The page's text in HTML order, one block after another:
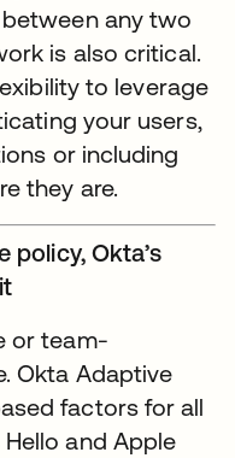
any two
is also critical.
to leverage
your users,
or including
they are.
Okta’s
or team-
Okta Adaptive
factors for all
and Apple